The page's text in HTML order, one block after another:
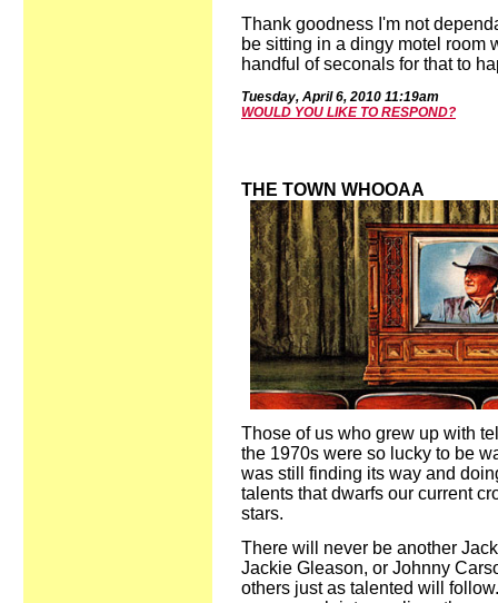
Thank goodness I'm not
be sitting in a dingy motel room
handful of seconals for that to
Tuesday, April6,2010 11:19am
WOULD YOU LIKE TO RESPOND?
THE TOWN WHOOAA
Those of us who grew up with
the 1970s were so lucky to be
was still finding its way and
talents that dwarfs our current
stars.
There will never be another
Jackie Gleason, or Johnny
others just as talented will